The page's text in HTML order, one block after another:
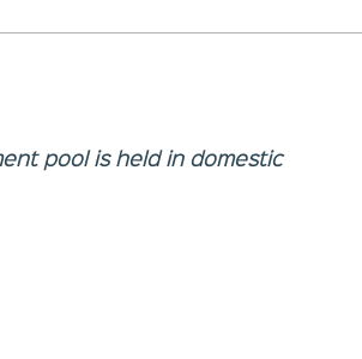
pool is held in domestic